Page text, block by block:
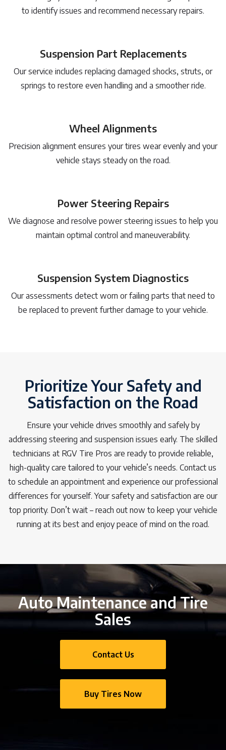
to identify issues and recommend necessary repairs.
Suspension Part Replacements
Our service includes replacing damaged shocks, struts, or
springs to restore even handling and a smoother ride.
Wheel Alignments
Precision alignment ensures your tires wear evenly and your
vehicle stays steady on the road.
Power Steering Repairs
We diagnose and resolve power steering issues to help you
maintain optimal control and maneuverability.
Suspension System Diagnostics
Our assessments detect worn or failing parts that need to
be replaced to prevent further damage to your vehicle.
Prioritize Your Safety and
Satisfaction on the Road
Ensure your vehicle drives smoothly and safely by
addressing steering and suspension issues early. The skilled
technicians at RGV Tire Pros are ready to provide reliable,
high-quality care tailored to your vehicle’s needs. Contact us
to schedule an appointment and experience our professional
differences for yourself. Your safety and satisfaction are our
top priority. Don’t wait – reach out now to keep your vehicle
running at its best and enjoy peace of mind on the road.
Auto Maintenance and Tire
Sales
Contact Us
Buy Tires Now